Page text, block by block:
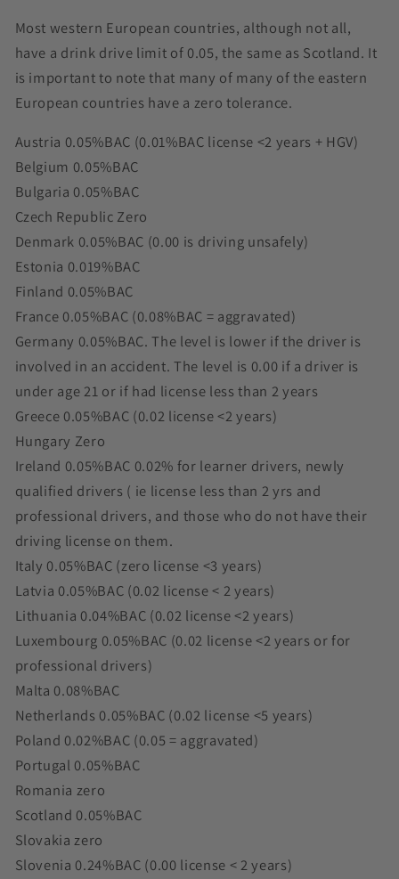
Most western European countries, although not all,
have a drink drive limit of 0.05, the same as Scotland. It
is important to note that many of many of the eastern
European countries have a zero tolerance.
Austria 0.05%BAC (0.01%BAC license <2 years + HGV)
Belgium 0.05%BAC
Bulgaria 0.05%BAC
Czech Republic Zero
Denmark 0.05%BAC (0.00 is driving unsafely)
Estonia 0.019%BAC
Finland 0.05%BAC
France 0.05%BAC (0.08%BAC = aggravated)
Germany 0.05%BAC. The level is lower if the driver is
involved in an accident. The level is 0.00 if a driver is
under age 21 or if had license less than 2 years
Greece 0.05%BAC (0.02 license <2 years)
Hungary Zero
Ireland 0.05%BAC 0.02% for learner drivers, newly
qualified drivers ( ie license less than 2 yrs and
professional drivers, and those who do not have their
driving license on them.
Italy 0.05%BAC (zero license <3 years)
Latvia 0.05%BAC (0.02 license < 2 years)
Lithuania 0.04%BAC (0.02 license <2 years)
Luxembourg 0.05%BAC (0.02 license <2 years or for
professional drivers)
Malta 0.08%BAC
Netherlands 0.05%BAC (0.02 license <5 years)
Poland 0.02%BAC (0.05 = aggravated)
Portugal 0.05%BAC
Romania zero
Scotland 0.05%BAC
Slovakia zero
Slovenia 0.24%BAC (0.00 license < 2 years)